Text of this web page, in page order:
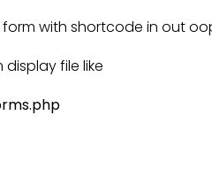
with shortcode in out
file like